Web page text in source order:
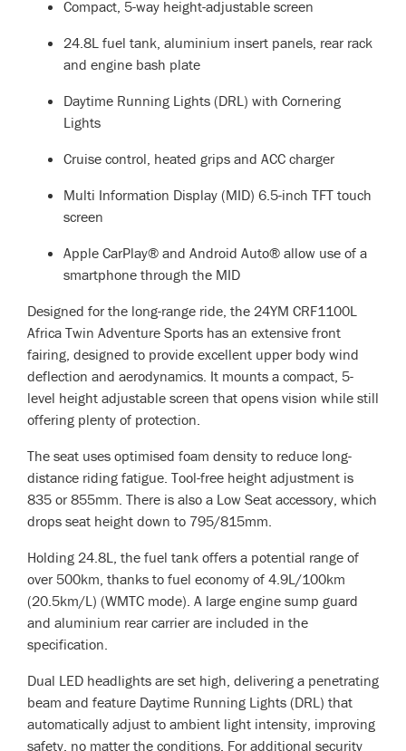
Compact, 5-way height-adjustable screen
24.8L fuel tank, aluminium insert panels, rear rack
and engine bash plate
Daytime Running Lights (DRL) with Cornering
Lights
Cruise control, heated grips and ACC charger
Multi Information Display (MID) 6.5-inch TFT touch
screen
Apple CarPlay® and Android Auto® allow use of a
smartphone through the MID
Designed for the long-range ride, the 24YM CRF1100L
Africa Twin Adventure Sports has an extensive front
fairing, designed to provide excellent upper body wind
deflection and aerodynamics. It mounts a compact, 5-
level height adjustable screen that opens vision while still
offering plenty of protection.
The seat uses optimised foam density to reduce long-
distance riding fatigue. Tool-free height adjustment is
835 or 855mm. There is also a Low Seat accessory, which
drops seat height down to 795/815mm.
Holding 24.8L, the fuel tank offers a potential range of
over 500km, thanks to fuel economy of 4.9L/100km
(20.5km/L) (WMTC mode). A large engine sump guard
and aluminium rear carrier are included in the
specification.
Dual LED headlights are set high, delivering a penetrating
beam and feature Daytime Running Lights (DRL) that
automatically adjust to ambient light intensity, improving
safety, no matter the conditions. For additional security